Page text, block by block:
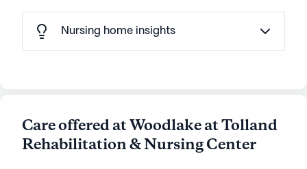
Nursing home insights
Care offered at Woodlake at Tolland
Rehabilitation & Nursing Center